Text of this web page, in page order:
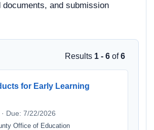
documents, and submission
Results 1 - 6 of6
for Early Learning
Due: 7/22/2026
Office of Education